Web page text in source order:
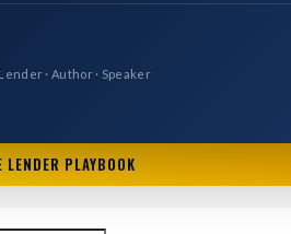
· Author · Speaker
PLAYBOOK